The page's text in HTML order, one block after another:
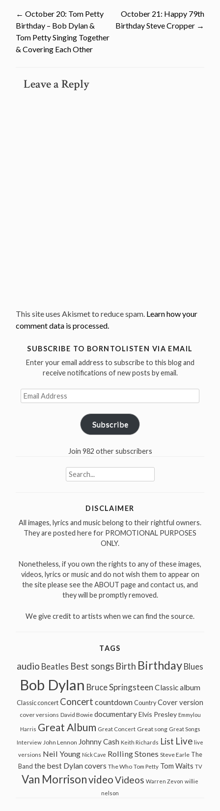
Post
navigation
← October 20: Tom Petty
Birthday – Bob Dylan &
Tom Petty Singing Together
& Covering Each Other
October 21: Happy 79th
Birthday Steve Cropper →
Leave a Reply
This site uses Akismet to reduce spam. Learn how your
comment data is processed.
SUBSCRIBE TO BORNTOLISTEN VIA EMAIL
Enter your email address to subscribe to this blog and
receive notifications of new posts by email.
Email
Address
Subscribe
Join 982 other subscribers
Search
for:
DISCLAIMER
All images, lyrics and music belong to their rightful owners.
They are posted here for PROMOTIONAL PURPOSES
ONLY.
Nonetheless, if you own the rights to any of these images,
videos, lyrics or music and do not wish them to appear on
the site please see the ABOUT page and contact us, and
they will be promptly removed.
We give credit to artists when we can find the source.
TAGS
audio Beatles Best songs Birth Birthday Blues
Bob Dylan Bruce Springsteen Classic album
Classic concert Concert countdown Country Cover version
cover versions David Bowie documentary Elvis Presley Emmylou
Harris Great Album Great Concert Great song Great Songs
Interview John Lennon Johnny Cash Keith Richards List Live live
versions Neil Young Nick Cave Rolling Stones Steve Earle The
Band the best Dylan covers The Who Tom Petty Tom Waits TV
Van MorrisonvideoVideos Warren Zevon willie
nelson